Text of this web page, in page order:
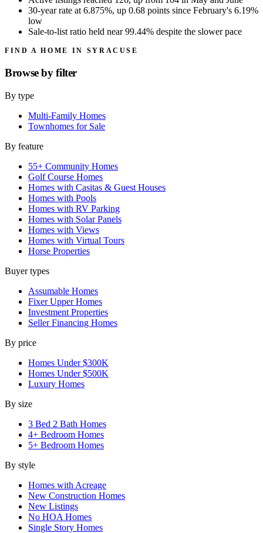
30-year rate at 6.875%, up 0.68 points since February's 6.19%
low
Sale-to-list ratio held near 99.44% despite the slower pace
FIND A HOME IN SYRACUSE
Browse byfilter
By type
Multi-Family Homes
Townhomes for Sale
By feature
55+ Community Homes
Golf Course Homes
Homes with Casitas & Guest Houses
Homes with Pools
Homes with RV Parking
Homes with Solar Panels
Homes with Views
Homes with Virtual Tours
Horse Properties
Buyer types
Assumable Homes
Fixer Upper Homes
Investment Properties
Seller Financing Homes
By price
Homes Under $300K
Homes Under $500K
Luxury Homes
By size
3 Bed 2 Bath Homes
4+ Bedroom Homes
5+ Bedroom Homes
By style
Homes with Acreage
New Construction Homes
New Listings
No HOA Homes
Single Story Homes